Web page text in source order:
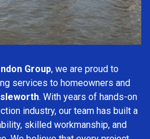
Group, we are proud to
services to homeowners and
. With years of hands-on
industry, our team has built a
skilled workmanship, and